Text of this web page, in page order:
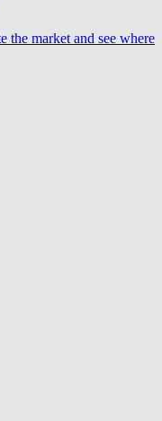
the market and see where